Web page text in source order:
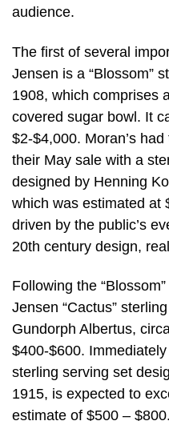
audience.
The first of several
Jensen is a “Blossom”
1908, which comprises
covered sugar bowl. It
$2-$4,000. Moran’s
their May sale with a
designed by Henning
which was estimated at
driven by the public’s
20th century design,
Following the
Jensen “Cactus”
Gundorph Albertus,
$400-$600.
sterling serving set
1915, is expected to
estimate of $500 – $800.